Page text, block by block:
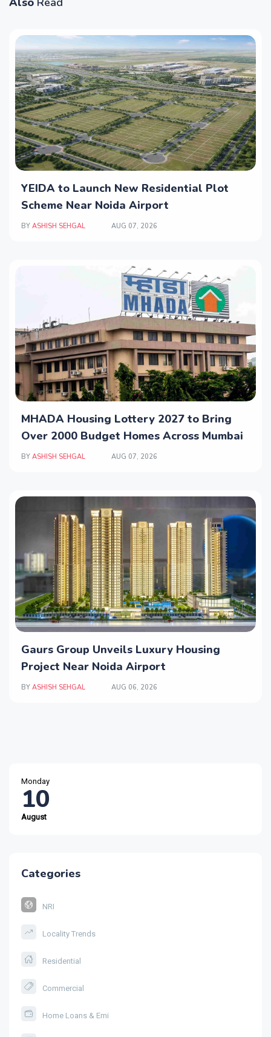
Monday
10
August
Categories
NRI
Locality Trends
Residential
Commercial
Home Loans & Emi
YEIDA to Launch New Residential Plot
Scheme Near Noida Airport
BY ASHISH SEHGAL AUG 07, 2026
MHADA Housing Lottery 2027 to Bring
Over 2000 Budget Homes Across Mumbai
BY ASHISH SEHGAL AUG 07, 2026
Gaurs Group Unveils Luxury Housing
Project Near Noida Airport
BY ASHISH SEHGAL AUG 06, 2026